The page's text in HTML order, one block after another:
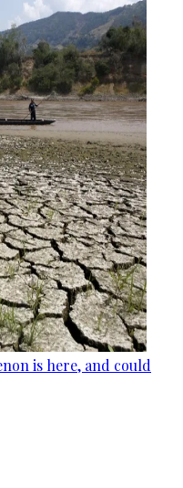
is here, and could